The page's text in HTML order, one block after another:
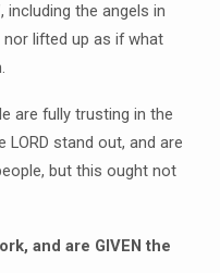
including the angels in
lifted up as if what
are fully trusting in the
stand out, and are
but this ought not
and are GIVEN the